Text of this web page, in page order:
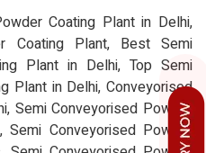
Coating Plant in Delhi,
Coating Plant, Best Semi
Plant in Delhi, Top Semi
Plant in Delhi, Conveyorised
Semi Conveyorised Powder
Conveyorised Powder